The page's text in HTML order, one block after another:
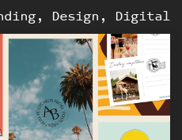
Design, Digital